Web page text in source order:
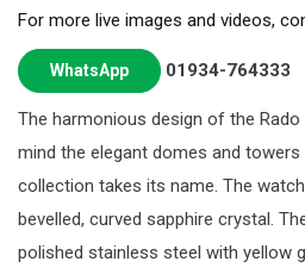
For more live images and videos,
WhatsApp 01934-764333
The harmonious design of the
mind the elegant domes and
collection takes its name. The
bevelled, curved sapphire crystal.
polished stainless steel with yellow